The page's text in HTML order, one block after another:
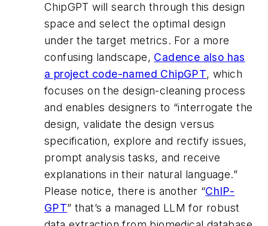
ChipGPT will search through this design
space and select the optimal design
under the target metrics. For a more
confusing landscape, Cadence also has
a project code-named ChipGPT, which
focuses on the design-cleaning process
and enables designers to “interrogate the
design, validate the design versus
specification, explore and rectify issues,
prompt analysis tasks, and receive
explanations in their natural language.”
Please notice, there is another “ChIP-
GPT” that’s a managed LLM for robust